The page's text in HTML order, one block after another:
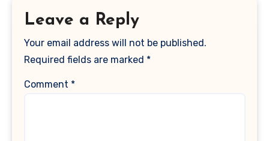
Leave a Reply
Your email address will not be published.
Required fields are marked *
Comment *